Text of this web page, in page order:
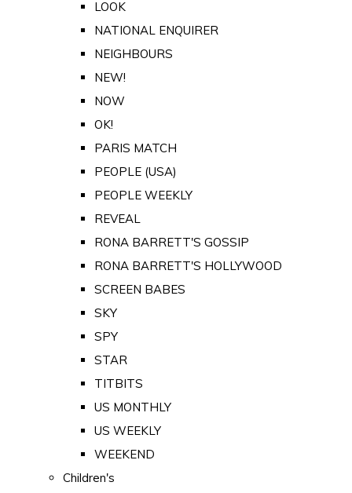
LOOK
NATIONAL ENQUIRER
NEIGHBOURS
NEW!
NOW
OK!
PARIS MATCH
PEOPLE (USA)
PEOPLE WEEKLY
REVEAL
RONA BARRETT'S GOSSIP
RONA BARRETT'S HOLLYWOOD
SCREEN BABES
SKY
SPY
STAR
TITBITS
US MONTHLY
US WEEKLY
WEEKEND
Children's